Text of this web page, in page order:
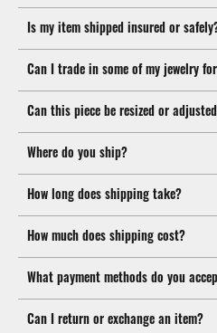
Is my item shipped insured or
Can I trade in some of my jewelry
Can this piece be resized or
Where do you ship?
How long does shipping take?
How much does shipping cost?
What payment methods do you
Can I return or exchange an item?